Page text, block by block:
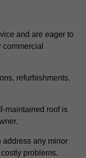
and are eager to
refurbishments,
maintained roof is
address any minor
problems.